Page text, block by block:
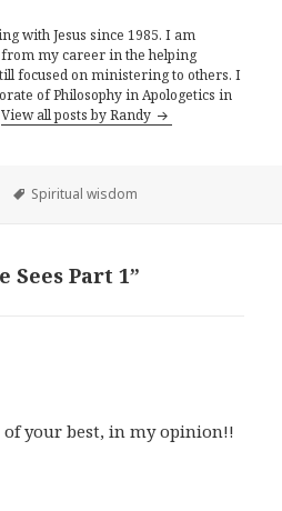
with Jesus since 1985. I am
my career in the helping
focused on ministering to others. I
of Philosophy in Apologetics in
View all posts by Randy
Tags
Spiritual wisdom
Sees Part 1”
of your best, in my opinion!!